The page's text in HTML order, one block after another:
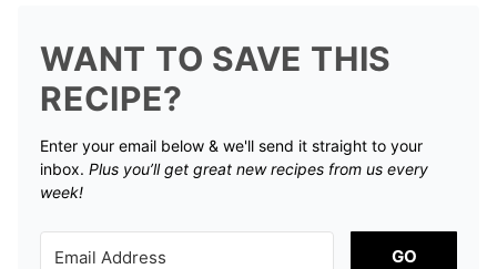
WANT TO SAVE THIS
RECIPE?
Enter your email below & we'll send it straight to your
inbox. Plus you’ll get great new recipes from us every
week!
GO